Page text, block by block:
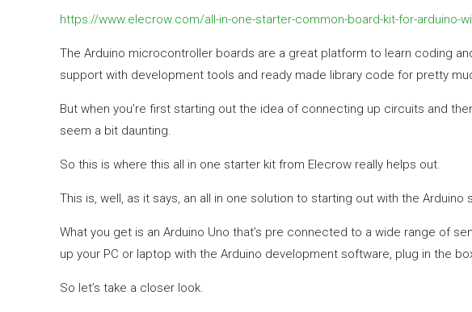
https://www.elecrow.com/all-in-one-starter-common-board-kit-for-arduino-
The Arduino microcontroller boards are a great platform to learn coding
support with development tools and ready made library code for pretty
But when you’re first starting out the idea of connecting up circuits and
seem a bit daunting.
So this is where this all in one starter kit from Elecrow really helps out.
This is, well, as it says, an all in one solution to starting out with the Arduino
What you get is an Arduino Uno that’s pre connected to a wide range of
up your PC or laptop with the Arduino development software, plug in the
So let’s take a closer look.